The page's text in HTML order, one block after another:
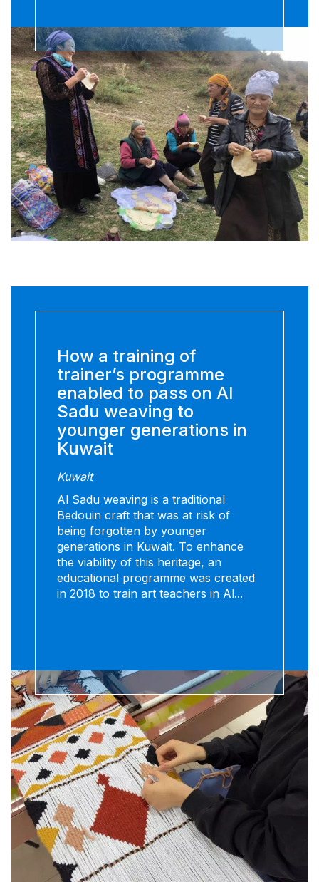
How a training of
trainer’s programme
enabled to pass on Al
Sadu weaving to
younger generations in
Kuwait
Kuwait
Al Sadu weaving is a traditional
Bedouin craft that was at risk of
being forgotten by younger
generations in Kuwait. To enhance
the viability of this heritage, an
educational programme was created
in 2018 to train art teachers in Al...